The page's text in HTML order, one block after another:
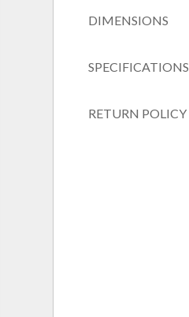
DIMENSIONS
SPECIFICATIONS
RETURN POLICY